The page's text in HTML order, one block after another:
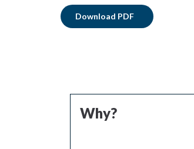
Download PDF
Why?